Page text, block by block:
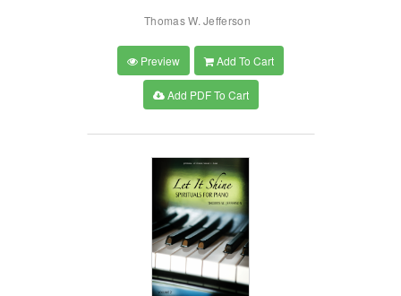
Thomas W. Jefferson
Preview Add To Cart
Add PDF To Cart